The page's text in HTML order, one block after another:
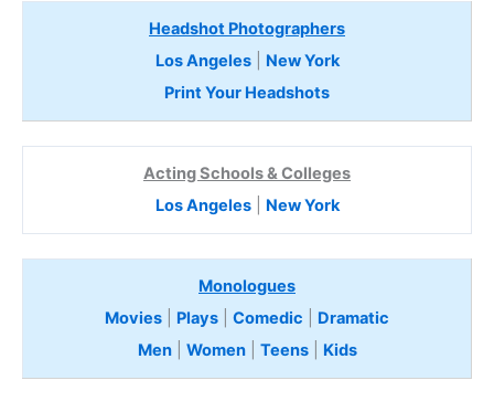
Headshot Photographers
Los Angeles| New York
Print Your Headshots
Acting Schools & Colleges
Los Angeles| New York
Monologues
Movies
Plays Comedic
Dramatic
Men| Women| Teens Kids